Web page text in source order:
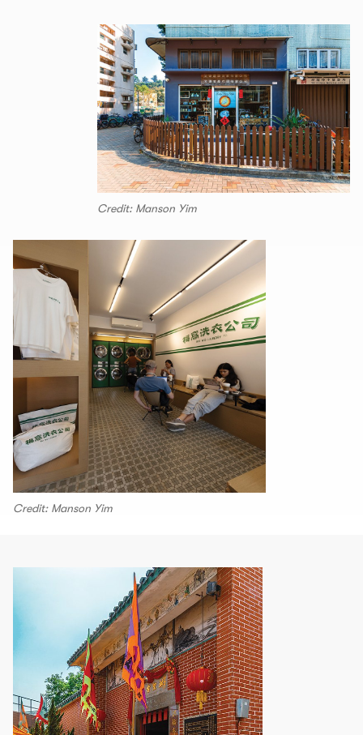
Credit: Manson Yim
Credit: Manson Yim